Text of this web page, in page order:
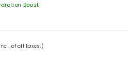
Boost
of all taxes.)